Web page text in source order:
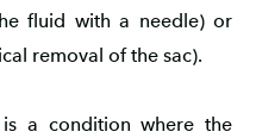
fluid with a needle) or
removal of the sac).
is a condition where the